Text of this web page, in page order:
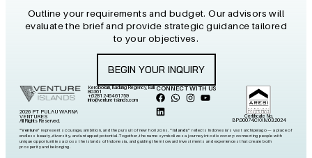
Outline your requirements and budget. Our advisors will
evaluate the brief and provide strategic guidance tailored
to your objectives.
BEGIN YOUR INQUIRY
2026 PT PULAU WARNA
VENTURES
All Rights Reserved.
Kerobokan, Badung Regency, Bali
80361
+6281 2464 61759
info@venture-islands.com
CONNECT WITH US
Certificate No.
BP.00074.CXXIV.03.2024
“Venture” represents courage, ambition, and the pursuit of new horizons.“Islands” reflects Indonesia’s vast archipelago — a place of
endless beauty, diversity, and untapped potential. Together, the name symbolizes a journey into discovery: connecting people with
unique opportunities across the islands of Indonesia, and guiding them toward investments and experiences that create both
prosperity and belonging.